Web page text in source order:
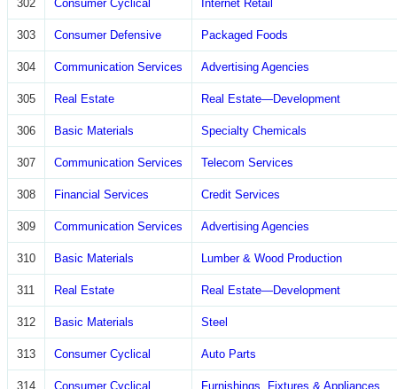
302 Consumer Cyclical Internet Retail
303 Consumer Defensive Packaged Foods
304 Communication Services Advertising Agencies
305 Real Estate Real Estate—Development
306 Basic Materials Specialty Chemicals
307 Communication Services Telecom Services
308 Financial Services Credit Services
309 Communication Services Advertising Agencies
310 Basic Materials Lumber & Wood Production
311 Real Estate Real Estate—Development
312 Basic Materials Steel
313 Consumer Cyclical Auto Parts
314 Consumer Cyclical Furnishings, Fixtures & Appliances